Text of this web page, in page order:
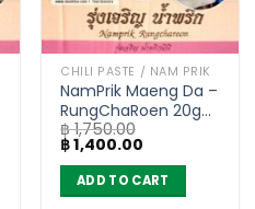
CHILI PASTE / NAM PRIK
NamPrik Maeng Da –
RungChaRoen 20g
(carton of 72)
฿1,750.00
Original
price
was:
฿ 1,750.00.
฿1,400.00
is:
฿ 1,400.00.
ADD TO CART